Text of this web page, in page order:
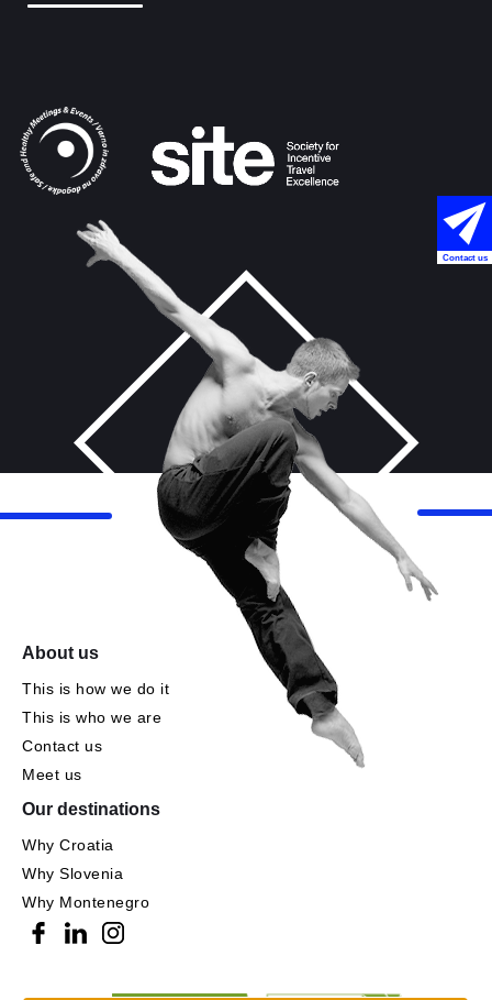
About us
This is how we do it
This is who we are
Contact us
Meet us
Our destinations
Why Croatia
Why Slovenia
Why Montenegro
Contact us